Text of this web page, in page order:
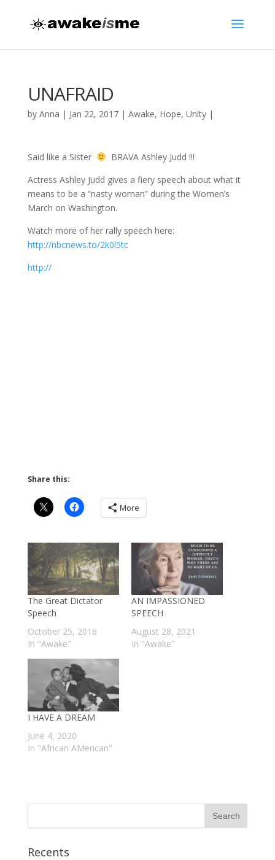
UNAFRAID
by Anna | Jan 22, 2017| Awake, Hope, Unity|
Said like a Sister
BRAVA Ashley Judd !!!
Actress Ashley Judd gives a fiery speech about what it
means to be a “nasty woman” during the Women’s
March on Washington.
Watch more of her rally speech here:
http://nbcnews.to/2k0l5tc
http://
Share this:
More
The Great Dictator
Speech
October 25, 2016
In "Awake"
AN IMPASSIONED
SPEECH
August 28, 2021
In "Awake"
I HAVE A DREAM
June 4, 2020
In "African AMerican"
Recents